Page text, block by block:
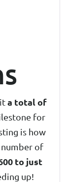
a total of
for
is how
number of
to just
up!